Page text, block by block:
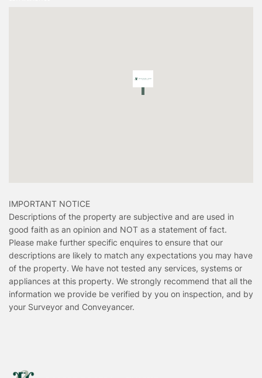
IMPORTANT NOTICE
Descriptions of the property are subjective and are used in
good faith as an opinion and NOT as a statement of fact.
Please make further specific enquires to ensure that our
descriptions are likely to match any expectations you may have
of the property. We have not tested any services, systems or
appliances at this property. We strongly recommend that all the
information we provide be verified by you on inspection, and by
your Surveyor and Conveyancer.